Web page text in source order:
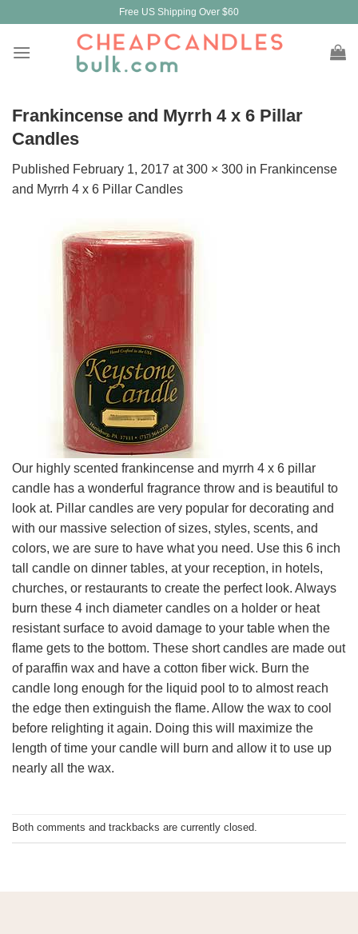
content
Free US Shipping Over $60
Frankincense and Myrrh 4 x 6 Pillar
Candles
Published February 1, 2017 at300 × 300 in Frankincense
and Myrrh 4 x 6 Pillar Candles
Our highly scented frankincense and myrrh 4 x 6 pillar
candle has a wonderful fragrance throw and is beautiful to
look at. Pillar candles are very popular for decorating and
with our massive selection of sizes, styles, scents, and
colors, we are sure to have what you need. Use this 6 inch
tall candle on dinner tables, at your reception, in hotels,
churches, or restaurants to create the perfect look. Always
burn these 4 inch diameter candles on a holder or heat
resistant surface to avoid damage to your table when the
flame gets to the bottom. These short candles are made out
of paraffin wax and have a cotton fiber wick. Burn the
candle long enough for the liquid pool to to almost reach
the edge then extinguish the flame. Allow the wax to cool
before relighting it again. Doing this will maximize the
length of time your candle will burn and allow it to use up
nearly all the wax.
Both comments and trackbacks are currently closed.